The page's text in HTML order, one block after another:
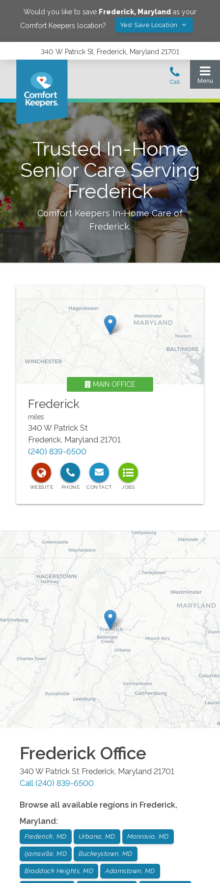
Would you like to save Frederick, Maryland as your
Comfort Keepers location?
Yes! Save Location
340 W Patrick St, Frederick, Maryland 21701
Trusted In-Home
Senior Care Serving
Frederick
Comfort Keepers In-Home Care of
Frederick.
Frederick
MAIN OFFICE
miles
340 W Patrick St
Frederick, Maryland 21701
(240) 839-6500
Frederick Office
340 W Patrick St Frederick, Maryland 21701
Call (240) 839-6500
Browse all available regions in Frederick,
Maryland:
Frederick, MD Urbana, MD Monrovia, MD
Ijamsville, MD Buckeystown, MD
Braddock Heights, MD Adamstown, MD